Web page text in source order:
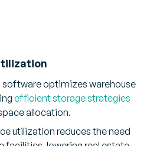
software optimizes warehouse
efficient storage strategies
allocation.
utilization reduces the need